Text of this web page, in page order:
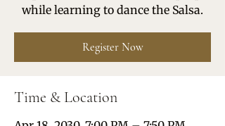
while learning to dance the Salsa.
Register Now
Time & Location